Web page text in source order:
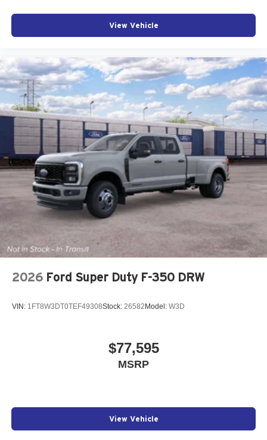
View Vehicle
2026 Ford Super Duty F-350 DRW
VIN: 1FT8W3DT0TEF49308Stock: 26582 Model: W3D
$77,595
MSRP
View Vehicle